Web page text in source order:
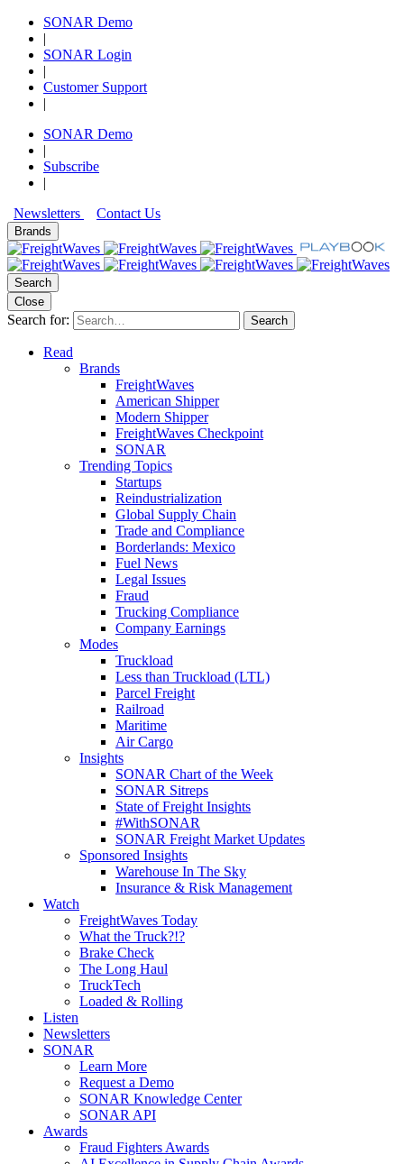
SONAR Demo
|
SONAR Login
|
Customer Support
|
SONAR Demo
|
Subscribe
|
Newsletters
Contact Us
Brands
Search
Close
Search for: Search
Read
Brands
FreightWaves
American Shipper
Modern Shipper
FreightWaves Checkpoint
SONAR
Trending Topics
Startups
Reindustrialization
Global Supply Chain
Trade and Compliance
Borderlands: Mexico
Fuel News
Legal Issues
Fraud
Trucking Compliance
Company Earnings
Modes
Truckload
Less than Truckload (LTL)
Parcel Freight
Railroad
Maritime
Air Cargo
Insights
SONAR Chart of the Week
SONAR Sitreps
State of Freight Insights
#WithSONAR
SONAR Freight Market Updates
Sponsored Insights
Warehouse In The Sky
Insurance & Risk Management
Watch
FreightWaves Today
What the Truck?!?
Brake Check
The Long Haul
TruckTech
Loaded & Rolling
Listen
Newsletters
SONAR
Learn More
Request a Demo
SONAR Knowledge Center
SONAR API
Awards
Fraud Fighters Awards